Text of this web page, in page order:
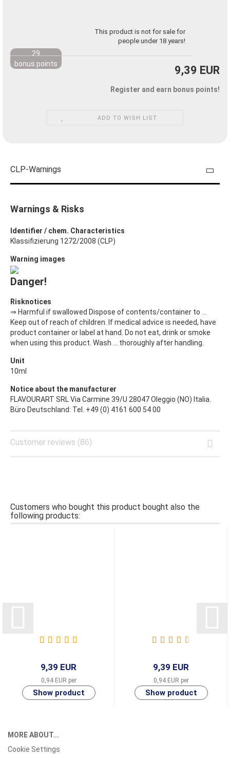
This product is not for sale for
people under 18 years!
9,39 EUR
29
bonus points
Register and earn bonus points!
ADD TO WISH LIST
CLP-Warnings
Warnings & Risks
Identifier / chem. Characteristics
Klassifizierung 1272/2008 (CLP)
Warning images
Danger!
Risknotices
⇒ Harmful if swallowed Dispose of contents/container to ...
Keep out of reach of children. If medical advice is needed, have
product container or label at hand. Do not eat, drink or smoke
when using this product. Wash ... thoroughly after handling.
Unit
10ml
Notice about the manufacturer
FLAVOURART SRL Via Carmine 39/U 28047 Oleggio (NO) Italia.
Büro Deutschland: Tel. +49 (0) 4161 600 54 00
Customer reviews (86)
Customers who bought this product bought also the
following products:
9,39 EUR
0,94 EUR per
9,39 EUR
0,94 EUR per
MORE ABOUT...
Cookie Settings